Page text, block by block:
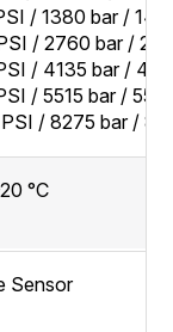
/ 1380 bar / 140
/ 2760 bar /
/ 4135 bar / 415
/ 5515 bar / 550
/ 8275 bar /
°C
Sensor